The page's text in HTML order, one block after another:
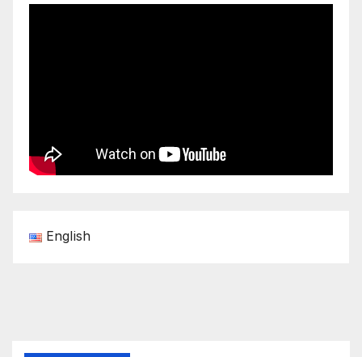
English